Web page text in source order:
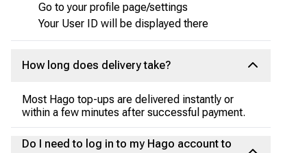
Go to your profile page/settings
Your User ID will be displayed there
How long does delivery take?
Most Hago top-ups are delivered instantly or
within a few minutes after successful payment.
Do I need to log in to my Hago account to